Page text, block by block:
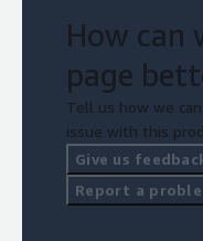
How can
page
Tell us how we
issue with this
Give us
Report a